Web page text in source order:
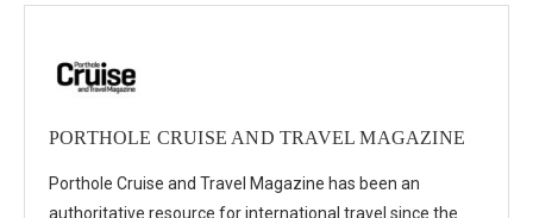
PORTHOLE CRUISE AND TRAVEL MAGAZINE
Porthole Cruise and Travel Magazine has been an
authoritative resource for international travel since the